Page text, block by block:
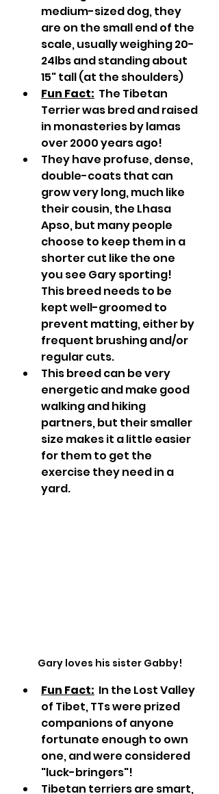
medium-sized dog, they
are on the small end of the
scale, usually weighing 20-
24lbs and standing about
15" tall (at the shoulders)
Fun Fact:
  The Tibetan
Terrier was bred and raised
in monasteries by lamas
over 2000 years ago!
They have profuse, dense,
double-coats that can
grow very long, much like
their cousin, the Lhasa
Apso, but many people
choose to keep them in a
shorter cut like the one
you see Gary sporting!
This breed needs to be
kept well-groomed to
prevent matting, either by
frequent brushing and/or
regular cuts.
This breed can be very
energetic and make good
walking and hiking
partners, but their smaller
size makes it a little easier
for them to get the
exercise they need in a
yard.
Gary loves his sister Gabby!
Fun Fact:
  In the Lost Valley
of Tibet, TTs were prized
companions of anyone
fortunate enough to own
one, and were considered
"luck-bringers"!
Tibetan terriers are smart,